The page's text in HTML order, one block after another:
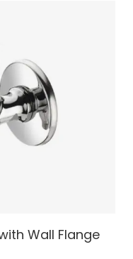
Wall Flange